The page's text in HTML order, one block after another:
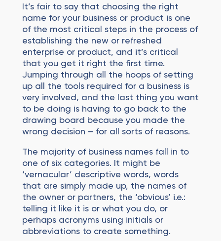
It’s fair to say that choosing the right
name for your business or product is one
of the most critical steps in the process of
establishing the new or refreshed
enterprise or product, and it’s critical
that you get it right the first time.
Jumping through all the hoops of setting
up all the tools required for a business is
very involved, and the last thing you want
to be doing is having to go back to the
drawing board because you made the
wrong decision – for all sorts of reasons.
The majority of business names fall in to
one of six categories. It might be
‘vernacular’ descriptive words, words
that are simply made up, the names of
the owner or partners, the ‘obvious’ i.e.:
telling it like it is or what you do, or
perhaps acronyms using initials or
abbreviations to create something.